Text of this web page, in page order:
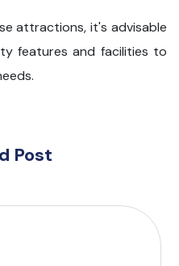
attractions, it's advisable
features and facilities to
Post